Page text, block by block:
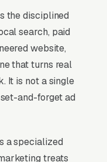
the disciplined
search, paid
website,
that turns real
It is not a single
and-forget ad
a specialized
treats